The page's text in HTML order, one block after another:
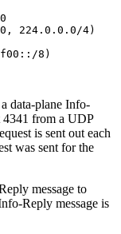
224.0.0.0/4)
data-plane Info-
4341 from a UDP
is sent out each
was sent for the
message to
Reply message is